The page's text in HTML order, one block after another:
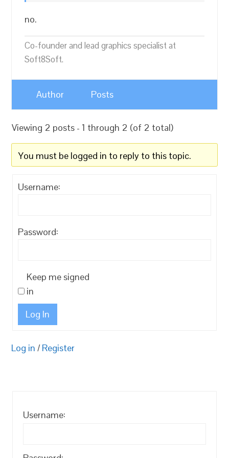
no.
Co-founder and lead graphics specialist at
Soft8Soft.
Author Posts
Viewing 2 posts - 1 through 2 (of 2 total)
You must be logged in to reply to this topic.
Username:
Password:
Keep me signed
in
Log In
Log in / Register
Username: